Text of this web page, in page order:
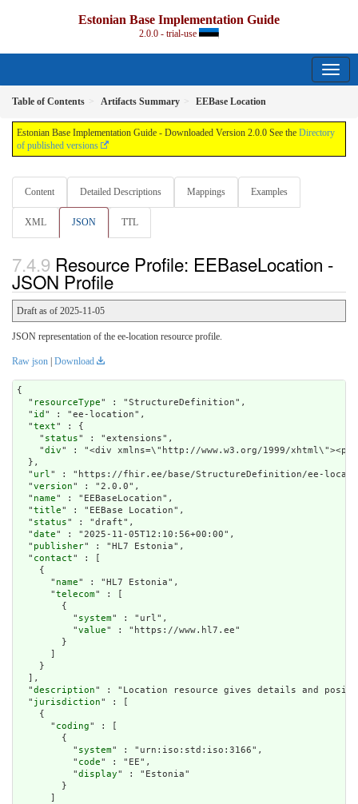
Estonian Base Implementation Guide
2.0.0 - trial-use
Table of Contents Artifacts Summary EEBase Location
Estonian Base Implementation Guide - Downloaded Version 2.0.0 See the Directory
of published versions
Content Detailed Descriptions Mappings Examples
XML JSON TTL
Resource Profile: EEBaseLocation -
JSON Profile
Draft as of 2025-11-05
JSON representation of the ee-location resource profile.
Raw json Download
{
  "
resourceType" : "StructureDefinition",
  "
id " : "ee-location",
  "
text" : {
    "
status" : "extensions",
    "
div" : "<div xmlns=\"http://www.w3.org/1999/
url" : "https://fhir.ee/base/StructureDefinition/ee-
  "
version" : "2.0.0",
  "
name" : "EEBaseLocation",
  "
title" : "EEBase Location",
  "
status" : "draft",
  "
date" : "2025-11-05T12:10:56+00:00",
  "
publisher" : "HL7 Estonia",
  "
contact" : [
    {
      "
name" : "HL7 Estonia",
      "
telecom" : [
        {
          "
system" : "url",
          "
value" : "https://www.hl7.ee"
        }
    }
  ],
  "
description" : "Location resource gives details and
  "
jurisdiction" : [
    {
      "
coding" : [
        {
          "
system" : "urn:iso:std:iso:3166",
          "
code" : "EE",
          "
display" : "Estonia"
        }